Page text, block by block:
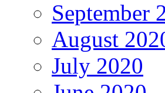
September
August
July 2020